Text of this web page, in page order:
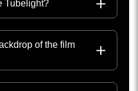
Tubelight?
of the film